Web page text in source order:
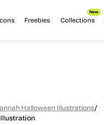
Freebies Collections
New
Halloween Illustrations/